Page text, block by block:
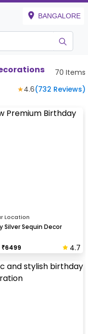
BANGALORE
70 Items
★4.6(732 Reviews)
Location
Silver Sequin Decor
₹6499 4.7